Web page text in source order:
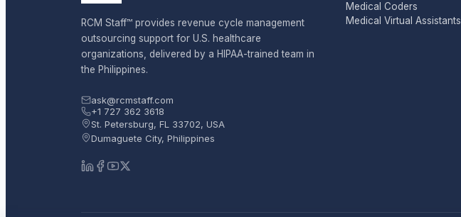
RCM Staff™ provides revenue cycle management
outsourcing support for U.S. healthcare
organizations, delivered by a HIPAA-trained team in
the Philippines.
ask@rcmstaff.com
+1 727 362 3618
St. Petersburg, FL 33702, USA
Dumaguete City, Philippines
Medical Coders
Medical Virtual Assistants